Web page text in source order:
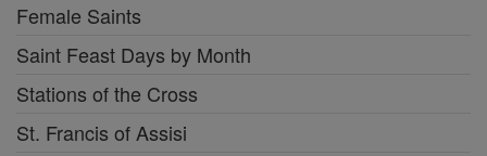
Female Saints
Saint Feast Days by Month
Stations of the Cross
St. Francis of Assisi